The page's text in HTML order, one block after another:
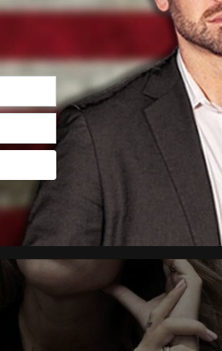
Giggle
actual women in Australia."